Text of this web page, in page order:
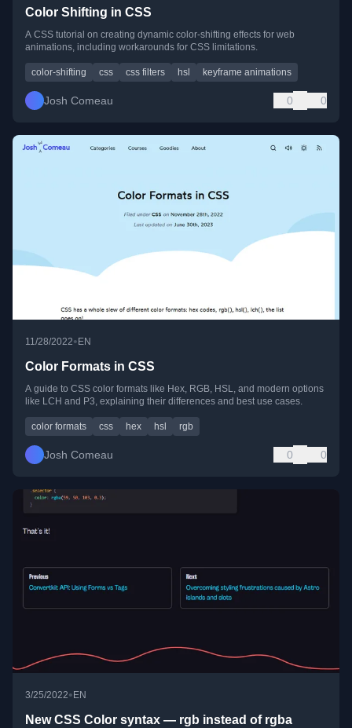
Color Shifting in CSS
A CSS tutorial on creating dynamic color-shifting effects for web
animations, including workarounds for CSS limitations.
color-shifting css css filters hsl keyframe animations
Josh Comeau 0 0
11/28/2022•EN
Color Formats in CSS
A guide to CSS color formats like Hex, RGB, HSL, and modern options
like LCH and P3, explaining their differences and best use cases.
color formats css hex hsl rgb
Josh Comeau 0 0
3/25/2022• EN
New CSS Color syntax — rgb instead of rgba